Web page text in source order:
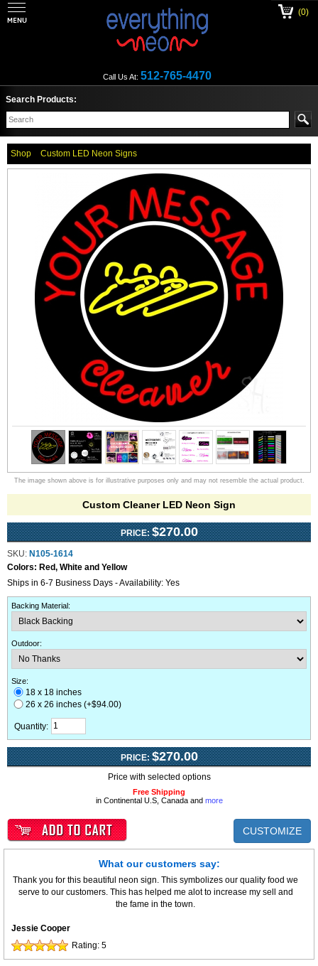
Call Us At: 512-765-4470
(0)
Search Products:
Shop Custom LED Neon Signs
The image shown above is for illustrative purposes only and may not resemble the actual product.
Custom Cleaner LED Neon Sign
PRICE: $270.00
SKU: N105-1614
Colors: Red, White and Yellow
Ships in 6-7 Business Days - Availability: Yes
Backing Material:
Outdoor:
Size:
18 x 18 inches
26 x 26 inches (+$94.00)
Quantity:
PRICE: $270.00
Price with selected options
Free Shipping
in Continental U.S, Canada and more
CUSTOMIZE
What our customers say:
Thank you for this beautiful neon sign. This symbolizes our quality food we
serve to our customers. This has helped me alot to increase my sell and
the fame in the town.
Jessie Cooper
Rating: 5